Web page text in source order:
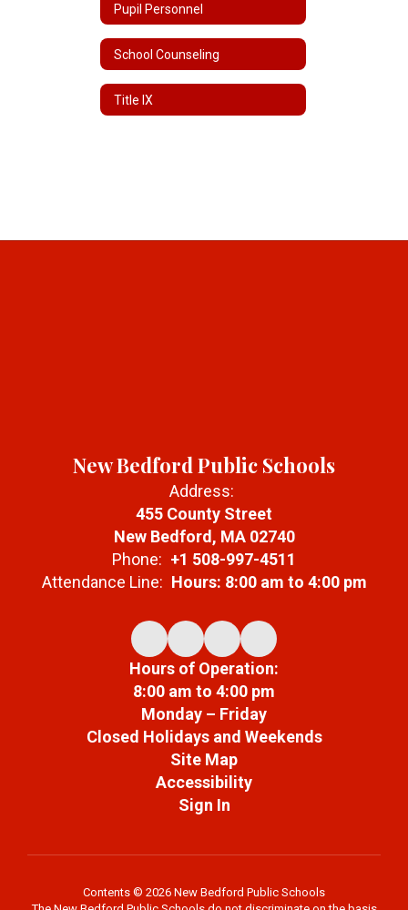
Pupil Personnel
School Counseling
Title IX
New Bedford Public Schools
Address:
455 County Street
New Bedford, MA 02740
Phone: +1 508-997-4511
Attendance Line: Hours: 8:00 am to 4:00 pm
Hours of Operation:
8:00 am to 4:00 pm
Monday – Friday
Closed Holidays and Weekends
Site Map
Accessibility
Sign In
Contents © 2026 New Bedford Public Schools